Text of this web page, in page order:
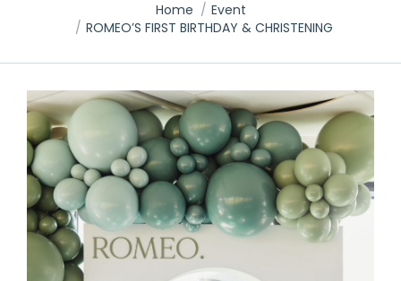
Home
Event
ROMEO’S FIRST BIRTHDAY & CHRISTENING